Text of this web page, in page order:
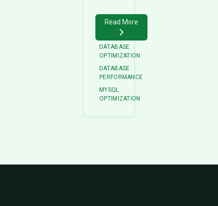
Read More
DATABASE
OPTIMIZATION
DATABASE
PERFORMANCE
MYSQL
OPTIMIZATION